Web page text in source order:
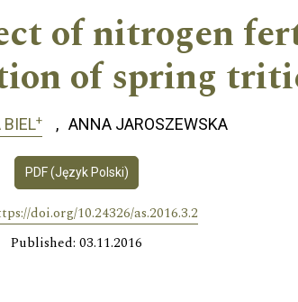
of nitrogen
of spring
BIEL+ ANNA JAROSZEWSKA
PDF (Język Polski)
doi.org/10.24326/as.2016.3.2
Published: 03.11.2016